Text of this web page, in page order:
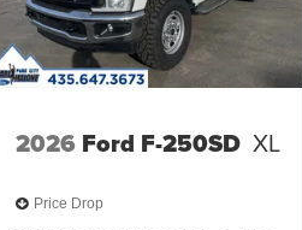
2026 Ford F-250SD XL
Price Drop